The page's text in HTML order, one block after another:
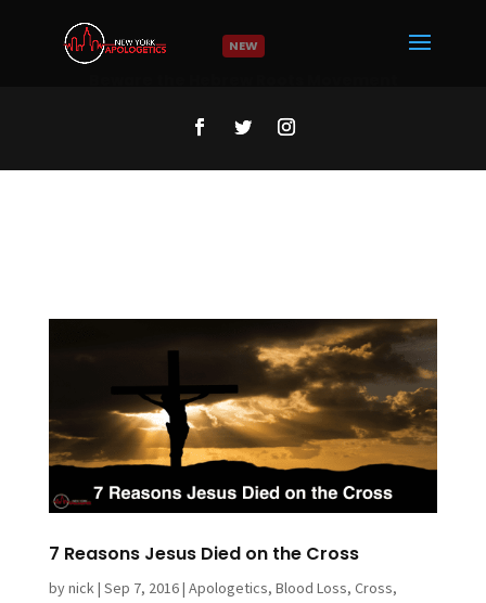
NEW
7 Reasons Jesus Died on the Cross
bynick| Sep 7, 2016| Apologetics, Blood Loss, Cross,